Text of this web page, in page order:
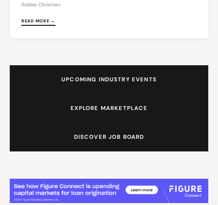
Robbie Chrisman
READ MORE →
UPCOMING INDUSTRY EVENTS
EXPLORE MARKETPLACE
DISCOVER JOB BOARD